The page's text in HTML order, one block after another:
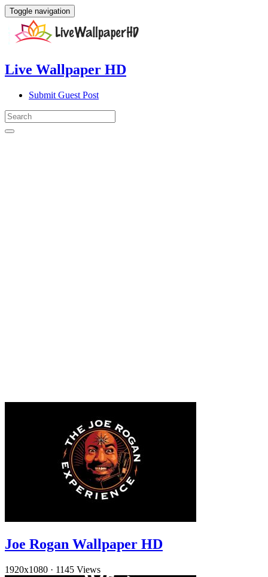
Toggle navigation
Live Wallpaper HD
Submit Guest Post
Joe Rogan Wallpaper HD
1920x1080 · 1145 Views